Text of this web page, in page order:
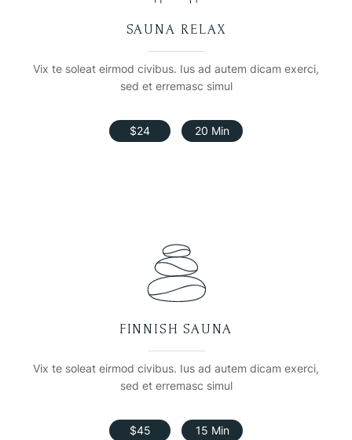
SAUNA RELAX
Vix te soleat eirmod civibus. Ius ad autem dicam exerci,
sed et erremasc simul
$24 20 Min
FINNISH SAUNA
Vix te soleat eirmod civibus. Ius ad autem dicam exerci,
sed et erremasc simul
$45 15 Min